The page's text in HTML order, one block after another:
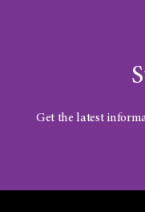
Get the latest